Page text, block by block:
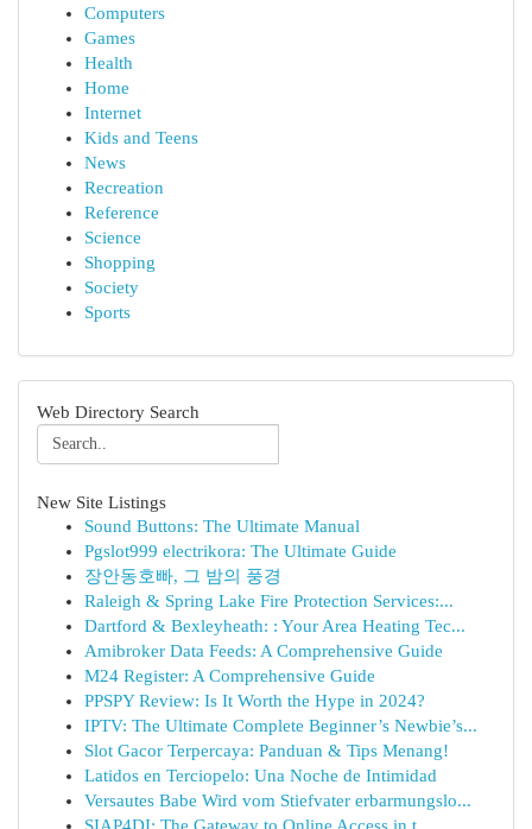
Computers
Games
Health
Home
Internet
Kids and Teens
News
Recreation
Reference
Science
Shopping
Society
Sports
Web Directory Search
New Site Listings
Sound Buttons: The Ultimate Manual
Pgslot999 electrikora: The Ultimate Guide
장안동호빠, 그 밤의 풍경
Raleigh & Spring Lake Fire Protection Services:...
Dartford & Bexleyheath: : Your Area Heating Tec...
Amibroker Data Feeds: A Comprehensive Guide
M24 Register: A Comprehensive Guide
PPSPY Review: Is It Worth the Hype in 2024?
IPTV: The Ultimate Complete Beginner’s Newbie’s...
Slot Gacor Terpercaya: Panduan & Tips Menang!
Latidos en Terciopelo: Una Noche de Intimidad
Versautes Babe Wird vom Stiefvater erbarmungslo...